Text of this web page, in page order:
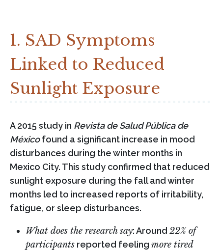
1. SAD Symptoms
Linked to Reduced
Sunlight Exposure
A 2015 study in Revista de Salud Pública de
Méxicofound a significant increase in mood
disturbances during the winter months in
Mexico City. This study confirmed that reduced
sunlight exposure during the fall and winter
months led to increased reports of irritability,
fatigue, or sleep disturbances.
What does the research say: Around 22% of
participants reported feeling more tired